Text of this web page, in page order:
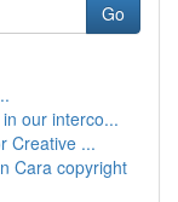
Go
our interco...
Creative ...
Cara copyright